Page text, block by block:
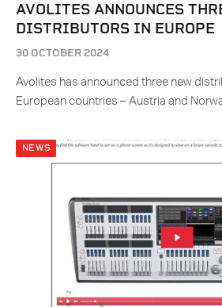
AVOLITES ANNOUNCES
DISTRIBUTORS IN EUROPE
30 OCTOBER 2024
Avolites has announced three new
European countries – Austria and
NEWS